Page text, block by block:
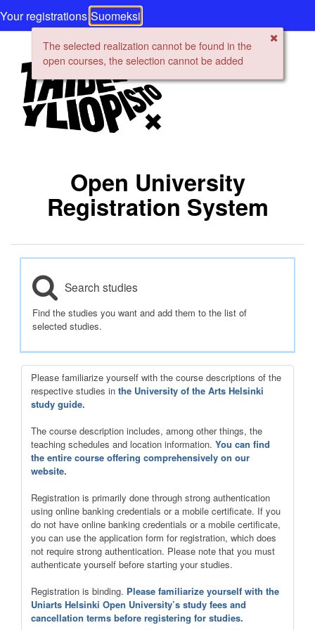
Your registrations Suomeksi
Open University
Registration System
Search studies
Find the studies you want and add them to the list of
selected studies.
Please familiarize yourself with the course descriptions of the
respective studies in the University of the Arts Helsinki
study guide.
The course description includes, among other things, the
teaching schedules and location information. You can find
the entire course offering comprehensively on our
website.
Registration is primarily done through strong authentication
using online banking credentials or a mobile certificate. If you
do not have online banking credentials or a mobile certificate,
you can use the application form for registration, which does
not require strong authentication. Please note that you must
authenticate yourself before starting your studies.
Registration is binding. Please familiarize yourself with the
Uniarts Helsinki Open University’s study fees and
cancellation terms before registering for studies.
The selected realization cannot be found in the
open courses, the selection cannot be added